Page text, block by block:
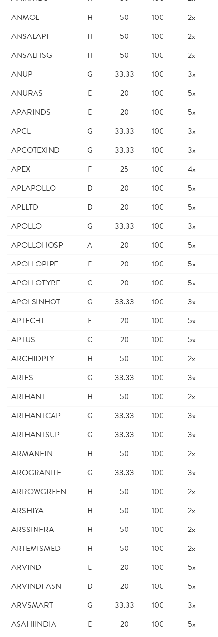
ANMOL
H 50 100
2x
ANSALAPI
H 50 100
2x
ANSALHSG
H 50 100
2x
ANUP
G 33.33 100
3x
ANURAS
E 20 100
5x
APARINDS
E 20 100
5x
APCL
G 33.33 100
3x
APCOTEXIND
G 33.33 100
3x
APEX
F 25 100
4x
APLAPOLLO
D 20 100
5x
APLLTD
D 20 100
5x
APOLLO
G 33.33 100
3x
APOLLOHOSP
A 20 100
5x
APOLLOPIPE
E 20 100
5x
APOLLOTYRE
C 20 100
5x
APOLSINHOT
G 33.33 100
3x
APTECHT
E 20 100
5x
APTUS
C 20 100
5x
ARCHIDPLY
H 50 100
2x
ARIES
G 33.33 100
3x
ARIHANT
H 50 100
2x
ARIHANTCAP
G 33.33 100
3x
ARIHANTSUP
G 33.33 100
3x
ARMANFIN
H 50 100
2x
AROGRANITE
G 33.33 100
3x
ARROWGREEN
H 50 100
2x
ARSHIYA
H 50 100
2x
ARSSINFRA
H 50 100
2x
ARTEMISMED
H 50 100
2x
ARVIND
E 20 100
5x
ARVINDFASN
D 20 100
5x
ARVSMART
G 33.33 100
3x
ASAHIINDIA
E 20 100
5x